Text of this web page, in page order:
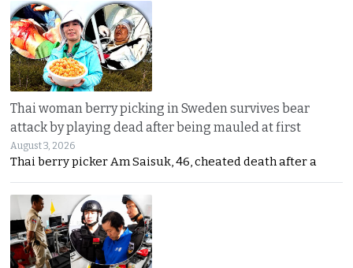
Thai woman berry picking in Sweden survives bear
attack by playing dead after being mauled at first
August 3, 2026
Thai berry picker Am Saisuk, 46, cheated death after a